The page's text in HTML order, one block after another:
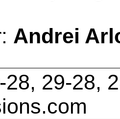
Andrei
28, 29-28,